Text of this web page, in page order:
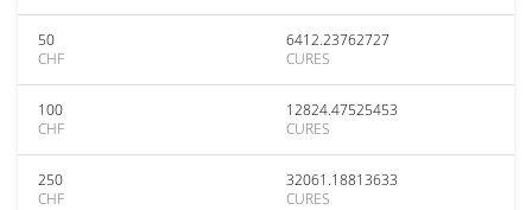
50
CHF
6412.23762727
CURES
100
CHF
12824.47525453
CURES
250
CHF
32061.18813633
CURES